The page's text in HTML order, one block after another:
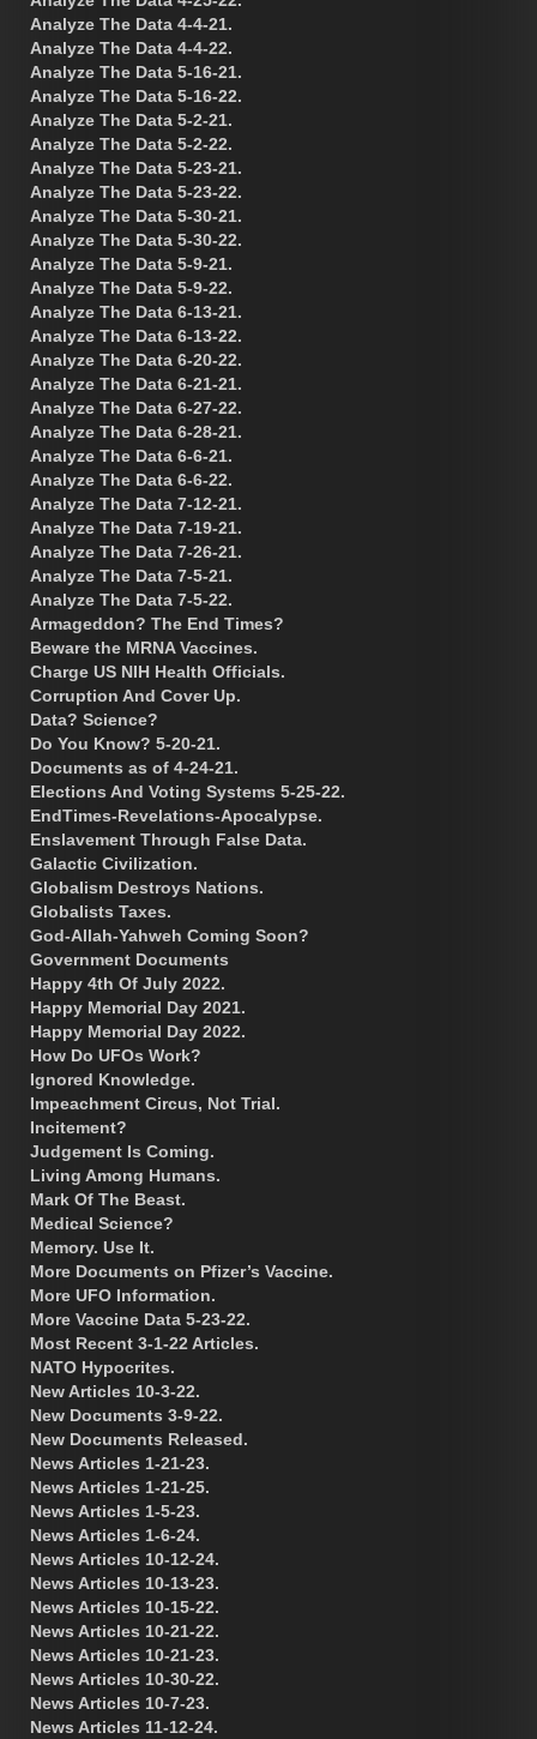
Analyze The Data 4-4-21.
Analyze The Data 4-4-22.
Analyze The Data 5-16-21.
Analyze The Data 5-16-22.
Analyze The Data 5-2-21.
Analyze The Data 5-2-22.
Analyze The Data 5-23-21.
Analyze The Data 5-23-22.
Analyze The Data 5-30-21.
Analyze The Data 5-30-22.
Analyze The Data 5-9-21.
Analyze The Data 5-9-22.
Analyze The Data 6-13-21.
Analyze The Data 6-13-22.
Analyze The Data 6-20-22.
Analyze The Data 6-21-21.
Analyze The Data 6-27-22.
Analyze The Data 6-28-21.
Analyze The Data 6-6-21.
Analyze The Data 6-6-22.
Analyze The Data 7-12-21.
Analyze The Data 7-19-21.
Analyze The Data 7-26-21.
Analyze The Data 7-5-21.
Analyze The Data 7-5-22.
Armageddon? The End Times?
Beware the MRNA Vaccines.
Charge US NIH Health Officials.
Corruption And Cover Up.
Data? Science?
Do You Know? 5-20-21.
Documents as of 4-24-21.
Elections And Voting Systems 5-25-22.
EndTimes-Revelations-Apocalypse.
Enslavement Through False Data.
Galactic Civilization.
Globalism Destroys Nations.
Globalists Taxes.
God-Allah-Yahweh Coming Soon?
Government Documents
Happy 4th Of July 2022.
Happy Memorial Day 2021.
Happy Memorial Day 2022.
How Do UFOs Work?
Ignored Knowledge.
Impeachment Circus, Not Trial.
Incitement?
Judgement Is Coming.
Living Among Humans.
Mark Of The Beast.
Medical Science?
Memory. Use It.
More Documents on Pfizer’s Vaccine.
More UFO Information.
More Vaccine Data 5-23-22.
Most Recent 3-1-22 Articles.
NATO Hypocrites.
New Articles 10-3-22.
New Documents 3-9-22.
New Documents Released.
News Articles 1-21-23.
News Articles 1-21-25.
News Articles 1-5-23.
News Articles 1-6-24.
News Articles 10-12-24.
News Articles 10-13-23.
News Articles 10-15-22.
News Articles 10-21-22.
News Articles 10-21-23.
News Articles 10-30-22.
News Articles 10-7-23.
News Articles 11-12-24.